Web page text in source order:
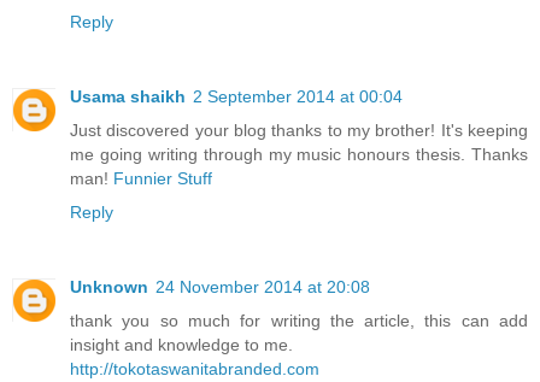
Reply
Usama shaikh 2 September 2014 at 00:04
Just discovered your blog thanks to my brother! It's keeping
me going writing through my music honours thesis. Thanks
man! Funnier Stuff
Reply
Unknown 24 November 2014 at 20:08
thank you so much for writing the article, this can add
insight and knowledge to me.
http://tokotaswanitabranded.com